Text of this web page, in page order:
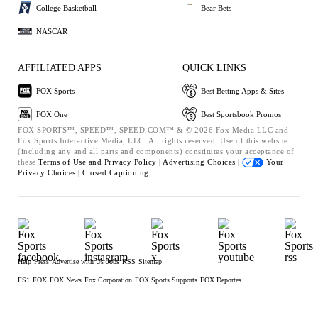
College Basketball
NASCAR
Bear Bets
AFFILIATED APPS
FOX Sports
FOX One
QUICK LINKS
Best Betting Apps & Sites
Best Sportsbook Promos
FOX SPORTS™, SPEED™, SPEED.COM™ & © 2026 Fox Media LLC and
Fox Sports Interactive Media, LLC. All rights reserved. Use of this website
(including any and all parts and components) constitutes your acceptance of
these Terms of Use and Privacy Policy | Advertising Choices |
Your
Privacy Choices | Closed Captioning
Help Press Advertise with Us Jobs RSS Sitemap
FS1 FOX FOX News Fox Corporation FOX Sports Supports FOX Deportes